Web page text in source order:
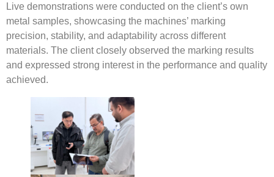
Live demonstrations were conducted on the client’s own
metal samples, showcasing the machines’ marking
precision, stability, and adaptability across different
materials. The client closely observed the marking results
and expressed strong interest in the performance and quality
achieved.